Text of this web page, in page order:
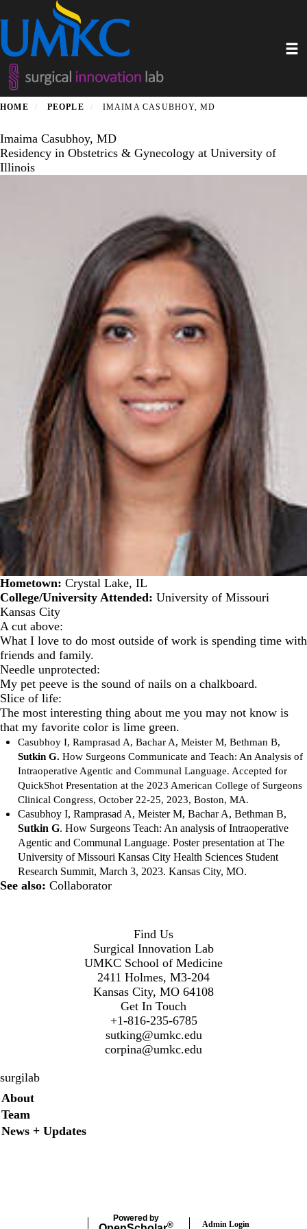
to
content
HOME PEOPLE IMAIMA CASUBHOY, MD
Imaima Casubhoy, MD
Residency in Obstetrics & Gynecology at University of
Illinois
Hometown: Crystal Lake, IL
College/University Attended: University of Missouri
Kansas City
A cut above:
What I love to do most outside of work is spending time with
friends and family.
Needle unprotected:
My pet peeve is the sound of nails on a chalkboard.
Slice of life:
The most interesting thing about me you may not know is
that my favorite color is lime green.
Casubhoy I, Ramprasad A, Bachar A, Meister M, Bethman B,
Sutkin G. How Surgeons Communicate and Teach: An Analysis of
Intraoperative Agentic and Communal Language. Accepted for
QuickShot Presentation at the 2023 American College of Surgeons
Clinical Congress, October 22-25, 2023, Boston, MA.
Casubhoy I, Ramprasad A, Meister M, Bachar A, Bethman B,
Sutkin G. How Surgeons Teach: An analysis of Intraoperative
Agentic and Communal Language. Poster presentation at The
University of Missouri Kansas City Health Sciences Student
Research Summit, March 3, 2023. Kansas City, MO.
See also: Collaborator
Find Us
Surgical Innovation Lab
UMKC School of Medicine
2411 Holmes, M3-204
Kansas City, MO 64108
Get In Touch
+1-816-235-6785
sutking@umkc.edu
corpina@umkc.edu
surgilab
Secondary menu
About
Team
News + Updates
Powered by
® Admin Login